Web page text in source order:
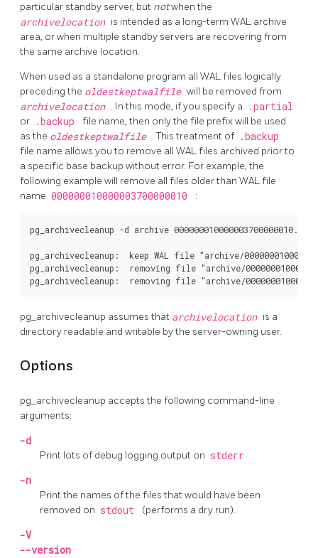
particular standby server, but notwhen the
archivelocation is intended as a long-term WAL archive
area, or when multiple standby servers are recovering from
the same archive location.
When used as a standalone program all WAL files logically
preceding the oldestkeptwalfile will be removed from
archivelocation . In this mode, if you specify a .partial
or .backup
file name, then only the file prefix will be used
as the oldestkeptwalfile . This treatment of .backup
file name allows you to remove all WAL files archived prior to
a specific base backup without error. For example, the
following example will remove all files older than WAL file
name 000000010000003700000010 :
pg_archivecleanup -d archive
pg_archivecleanup:  keep WAL file "archive/
pg_archivecleanup:  removing file "archive/
pg_archivecleanup assumes that archivelocation is a
directory readable and writable by the server-owning user.
Options
pg_archivecleanup accepts the following command-line
arguments:
-d
Print lots of debug logging output on stderr .
-n
Print the names of the files that would have been
removed on stdout (performs a dry run).
-V
--version